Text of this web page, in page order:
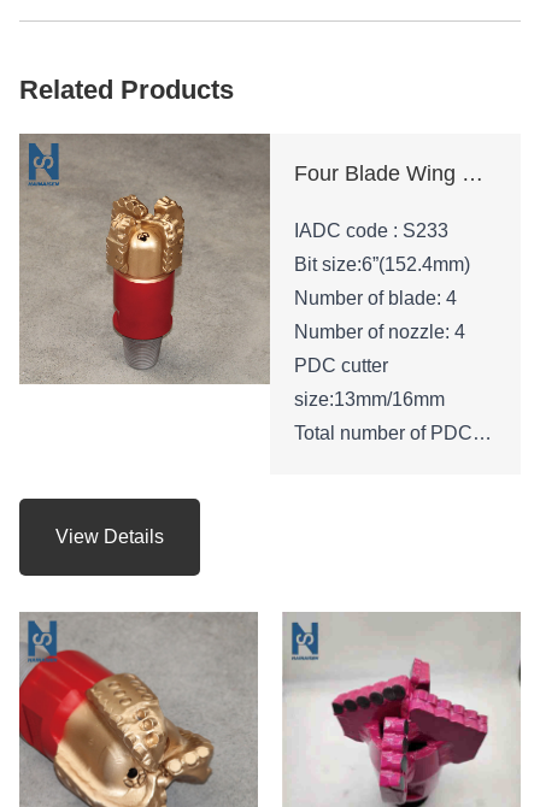
Related Products
Four Blade Wing Oil Drilling Tool
IADC code : S233
Bit size:6”(152.4mm)
Number of blade: 4
Number of nozzle: 4
PDC cutter
size:13mm/16mm
Total number of PDC
Net weight: 24 KGS
View Details